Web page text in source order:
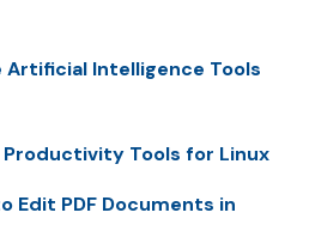
Artificial Intelligence Tools
Tools for Linux
Edit PDF Documents in